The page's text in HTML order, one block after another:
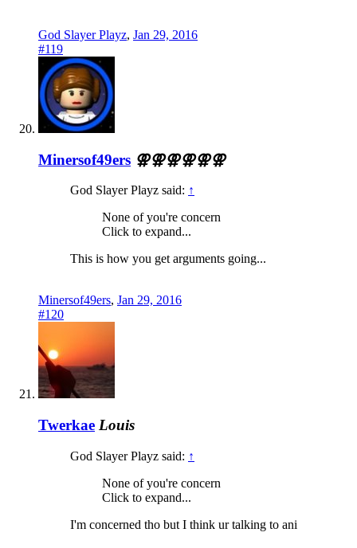
God Slayer Playz, Jan 29, 2016
#119
Minersof49ers ⚢⚢⚢⚢⚢⚢
God Slayer Playz said: ↑
None of you're concern
Click to expand...
This is how you get arguments going...
Minersof49ers, Jan 29, 2016
#120
Twerkae Louis
God Slayer Playz said: ↑
None of you're concern
Click to expand...
I'm concerned tho but I think ur talking to ani